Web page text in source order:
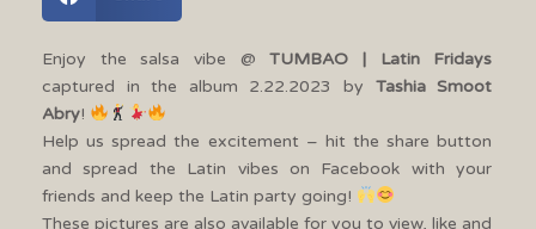
Enjoy the salsa vibe @TUMBAO | Latin Fridays
captured in the album 2.22.2023 by Tashia Smoot
Abry!
Help us spread the excitement – hit the share button
and spread the Latin vibes on Facebook with your
friends and keep the Latin party going!
These pictures are also available for you to view, like and